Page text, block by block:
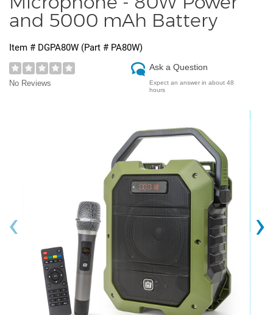
and 5000 mAh Battery
Item # DGPA80W (Part # PA80W)
No Reviews
Ask a Question
Expect an answer in about 48
hours
‹ ›